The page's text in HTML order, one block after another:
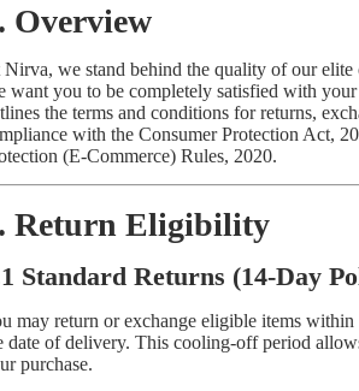
Overview
we stand behind the quality of our elite
want you to be completely satisfied with
the terms and conditions for returns,
with the Consumer Protection Act,
(E-Commerce) Rules, 2020.
Return Eligibility
Standard Returns (14-Day
may return or exchange eligible items within
date of delivery. This cooling-off period
purchase.